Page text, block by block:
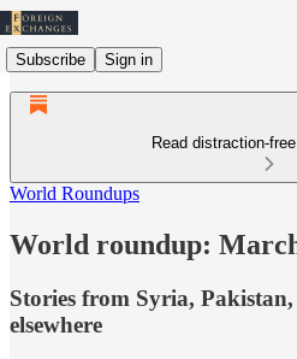
Subscribe Sign in
Read distraction-
World Roundups
World roundup:
Stories from Syria,
elsewhere